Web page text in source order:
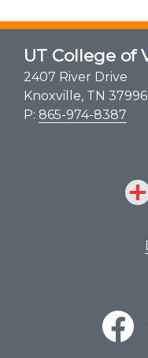
UT College of
2407 River Drive
Knoxville, TN 37996
P: 865-974-8387